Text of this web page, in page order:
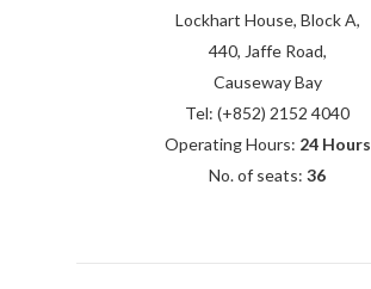
Lockhart House, Block A,
440, Jaffe Road,
Causeway Bay
Tel: (+852) 2152 4040
Operating Hours: 24 Hours
No. of seats: 36